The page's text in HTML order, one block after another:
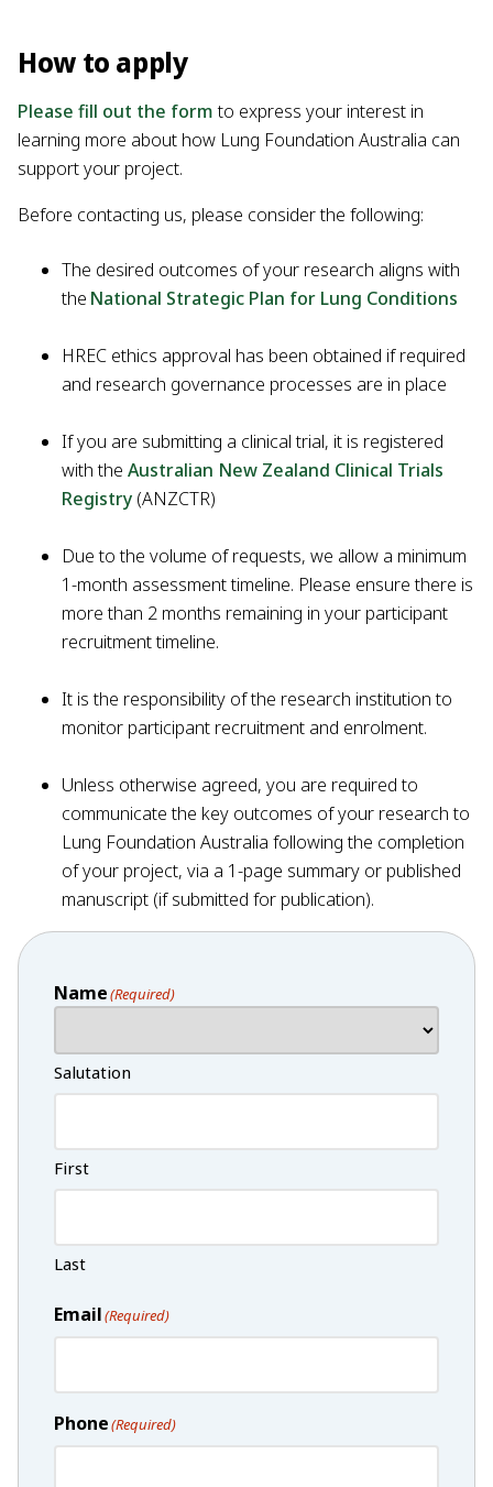
How to apply
Please fill out the formto express your interest in
learning more about how Lung Foundation Australia can
support your project.
Before contacting us, please consider the following:
The desired outcomes of your research aligns with
the National Strategic Plan for Lung Conditions
HREC ethics approval has been obtained if required
and research governance processes are in place
If you are submitting a clinical trial, it is registered
with the Australian New Zealand Clinical Trials
Registry (ANZCTR)
Due to the volume of requests, we allow a minimum
1-month assessment timeline. Please ensure there is
more than 2 months remaining in your participant
recruitment timeline.
It is the responsibility of the research institution to
monitor participant recruitment and enrolment.
Unless otherwise agreed, you are required to
communicate the key outcomes of your research to
Lung Foundation Australia following the completion
of your project, via a 1-page summary or published
manuscript (if submitted for publication).
Name(Required)
Salutation
First
Last
Email(Required)
Phone(Required)